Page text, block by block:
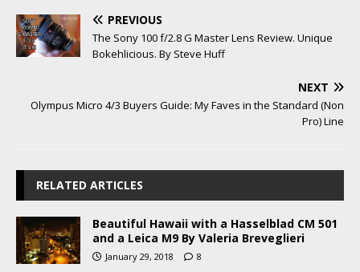
PREVIOUS
The Sony 100 f/2.8 G Master Lens Review. Unique
Bokehlicious. By Steve Huff
NEXT
Olympus Micro 4/3 Buyers Guide: My Faves in the Standard (Non
Pro) Line
RELATED ARTICLES
Beautiful Hawaii with a Hasselblad CM 501
and a Leica M9 By Valeria Breveglieri
January 29, 2018 8